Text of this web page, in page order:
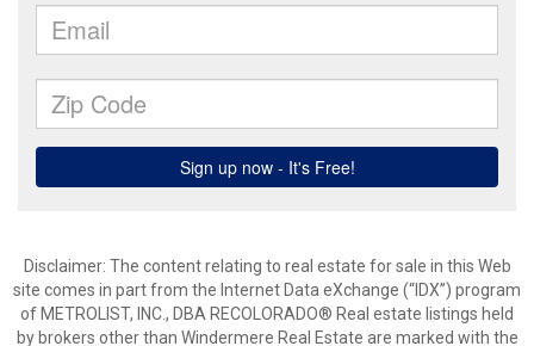
Disclaimer: The content relating to real estate for sale in this Web
site comes in part from the Internet Data eXchange (“IDX”) program
of METROLIST, INC., DBA RECOLORADO® Real estate listings held
by brokers other than Windermere Real Estate are marked with the